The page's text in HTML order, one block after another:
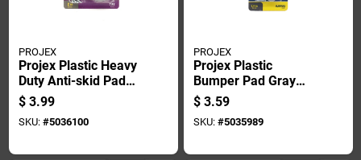
PROJEX
Projex Plastic Heavy
Duty Anti-skid Pad
Black Round 2 In. W
4 Pk
$ 3.99
SKU: #5036100
PROJEX
Projex Plastic
Bumper Pad Gray
Round 3/4 In. W 4 Pk
$ 3.59
SKU: #5035989